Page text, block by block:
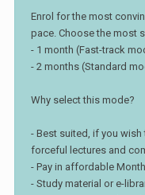
Enrol for the most
pace. Choose the most
- 1 month (Fast-track
- 2 months (Standard
Why select this mode?
- Best suited, if you wish
forceful lectures and
- Pay in affordable
- Study material or e-